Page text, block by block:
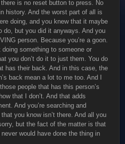
is no reset button to press. No
history. And the worst part of all is
doing, and you knew that it maybe
do, but you did it anyways. And you
person. Because you’re a goon.
doing something to someone or
you don’t do it to just them. You do
has their back. And in this case, the
back mean a lot to me too. And I
people that has this person’s
that I don’t. And that adds
And you’re searching and
you know isn’t there. And all you
but the fact of the matter is that
would have done the thing in